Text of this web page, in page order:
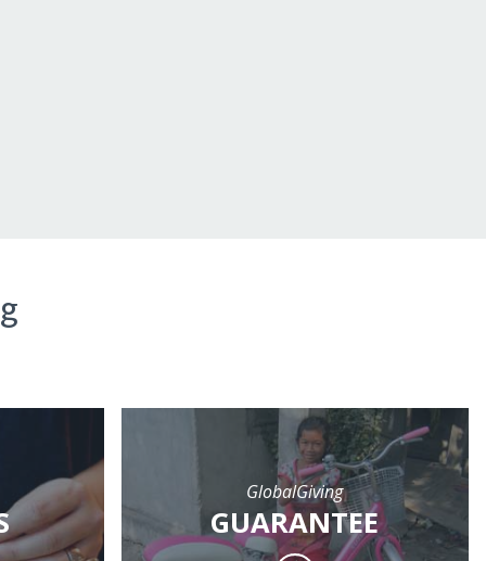
GlobalGiving
GUARANTEE